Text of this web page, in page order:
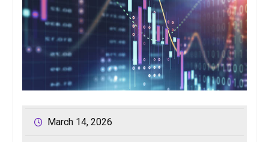
March 14, 2026